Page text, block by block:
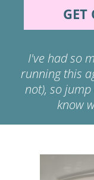
GET
I've had so
running this
not), so
know